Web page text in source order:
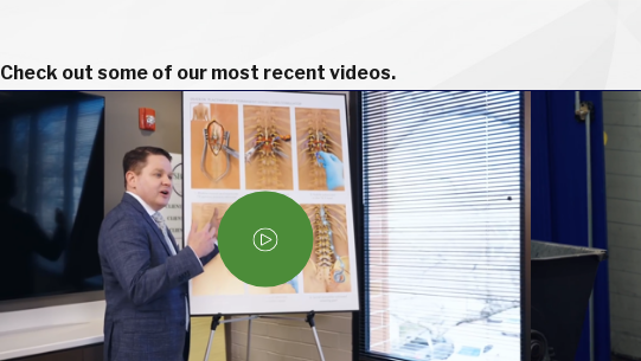
Check out some of our most recent videos.